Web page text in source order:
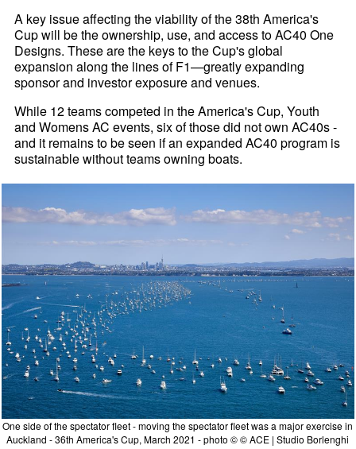
A key issue affecting the viability of the 38th America's
Cup will be the ownership, use, and access to AC40 One
Designs. These are the keys to the Cup's global
expansion along the lines of F1—greatly expanding
sponsor and investor exposure and venues.
While 12 teams competed in the America's Cup, Youth
and Womens AC events, six of those did not own AC40s -
and it remains to be seen if an expanded AC40 program is
sustainable without teams owning boats.
One side of the spectator fleet - moving the spectator fleet was a major exercise in
Auckland - 36th America's Cup, March 2021 - photo © © ACE | Studio Borlenghi